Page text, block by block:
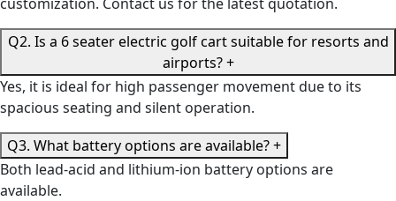
Q2. Is a 6 seater electric golf cart suitable for resorts and
airports?+
Yes, it is ideal for high passenger movement due to its
spacious seating and silent operation.
Q3. What battery options are available?+
Both lead-acid and lithium-ion battery options are
available.